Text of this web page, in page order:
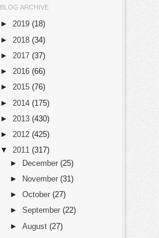
BLOG ARCHIVE
► 2019 (18)
► 2018 (34)
► 2017 (37)
► 2016 (66)
► 2015 (76)
► 2014 (175)
► 2013 (430)
► 2012 (425)
▼
2011 (317)
► December (25)
►
November (31)
► October (27)
► September (22)
► August (27)